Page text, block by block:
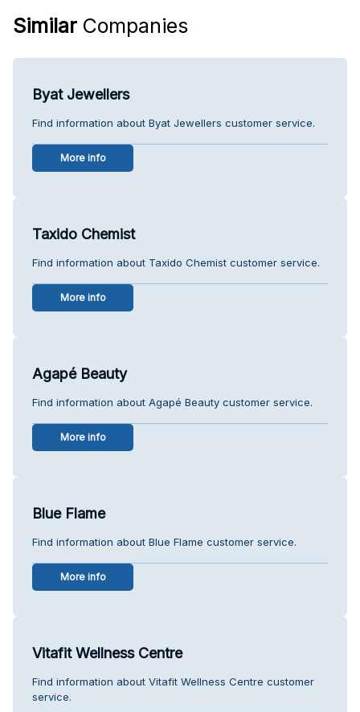
Similar Companies
Byat Jewellers
Find information about Byat Jewellers customer service.
More info
Taxido Chemist
Find information about Taxido Chemist customer service.
More info
Agapé Beauty
Find information about Agapé Beauty customer service.
More info
Blue Flame
Find information about Blue Flame customer service.
More info
Vitafit Wellness Centre
Find information about Vitafit Wellness Centre customer
service.